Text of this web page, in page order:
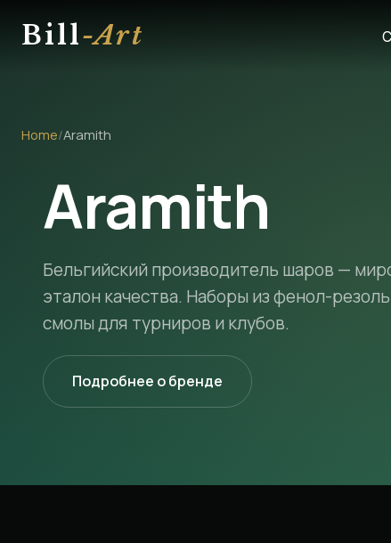
Bill-Art
Home/Aramith
Aramith
Бельгийский производитель шаров —
эталон качества. Наборы из фенол-
смолы для турниров и клубов.
Подробнее о бренде